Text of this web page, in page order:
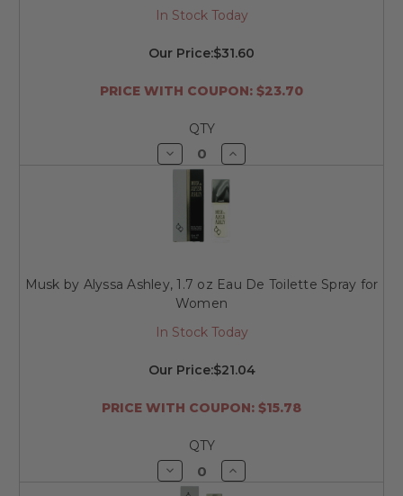
In Stock Today
Our Price:$31.60
PRICE WITH COUPON: $23.70
QTY
Decrease
Quantity
undefined
Increase
Quantity
of
undefined
Musk by Alyssa Ashley, 1.7 oz Eau De Toilette Spray for
Women
In Stock Today
Our Price:$21.04
PRICE WITH COUPON: $15.78
QTY
Decrease
Quantity
Increase
Quantity